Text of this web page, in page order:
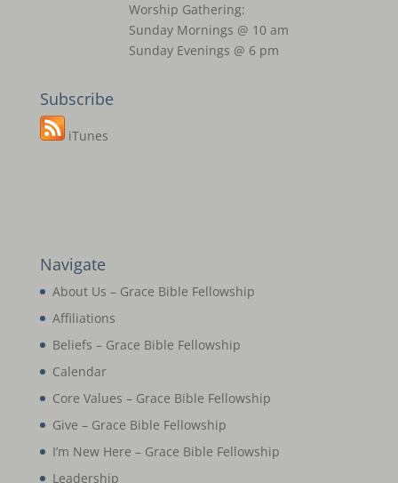
Worship Gathering:
Sunday Mornings @ 10 am
Sunday Evenings @ 6 pm
Subscribe
iTunes
Navigate
About Us – Grace Bible Fellowship
Affiliations
Beliefs – Grace Bible Fellowship
Calendar
Core Values – Grace Bible Fellowship
Give – Grace Bible Fellowship
I’m New Here – Grace Bible Fellowship
Leadership